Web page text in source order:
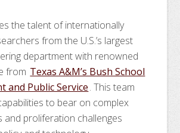
the talent of internationally
from the U.S.’s largest
department with renowned
from Texas A&M’s Bush School
and Public Service. This team
to bear on complex
and proliferation challenges